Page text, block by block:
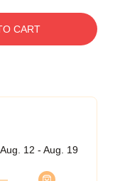
CART
Aug. 12 - Aug. 19